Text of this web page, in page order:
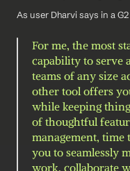
As user Dharvi says in a
For me, the most
capability to serve
teams of any size
other tool offers
while keeping
of thoughtful
management, time
you to seamlessly
work, collaborate